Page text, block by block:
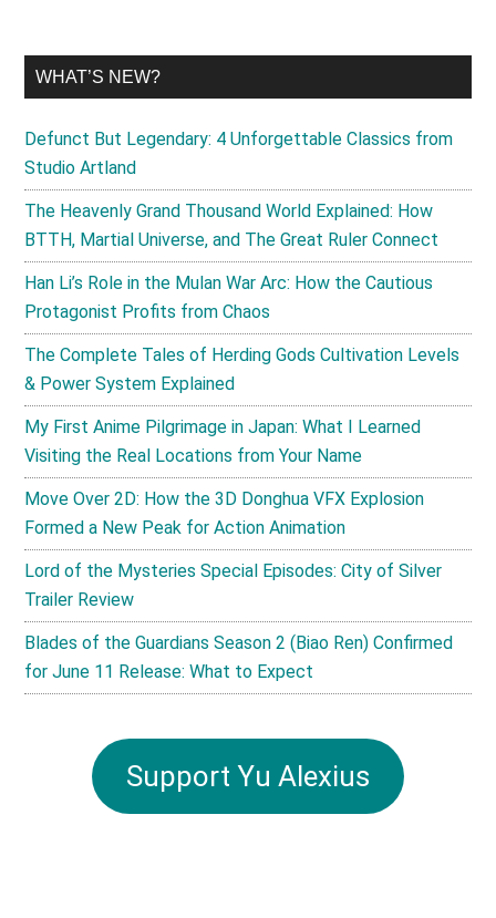
WHAT’S NEW?
Defunct But Legendary: 4 Unforgettable Classics from
Studio Artland
The Heavenly Grand Thousand World Explained: How
BTTH, Martial Universe, and The Great Ruler Connect
Han Li’s Role in the Mulan War Arc: How the Cautious
Protagonist Profits from Chaos
The Complete Tales of Herding Gods Cultivation Levels
& Power System Explained
My First Anime Pilgrimage in Japan: What I Learned
Visiting the Real Locations from Your Name
Move Over 2D: How the 3D Donghua VFX Explosion
Formed a New Peak for Action Animation
Lord of the Mysteries Special Episodes: City of Silver
Trailer Review
Blades of the Guardians Season 2 (Biao Ren) Confirmed
for June 11 Release: What to Expect
Support Yu Alexius